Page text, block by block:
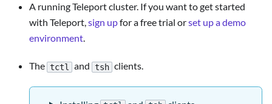
A running Teleport cluster. If you want to get started
with Teleport,sign upfor a free trial orset up a demo
environment.
The tctl and tsh clients.